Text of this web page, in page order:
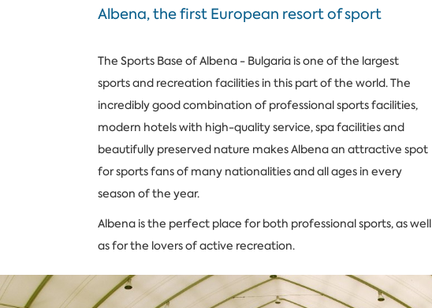
Albena, the first European resort of sport
The Sports Base of Albena - Bulgaria is one of the largest
sports and recreation facilities in this part of the world. The
incredibly good combination of professional sports facilities,
modern hotels with high-quality service, spa facilities and
beautifully preserved nature makes Albena an attractive spot
for sports fans of many nationalities and all ages in every
season of the year.
Albena is the perfect place for both professional sports, as well
as for the lovers of active recreation.